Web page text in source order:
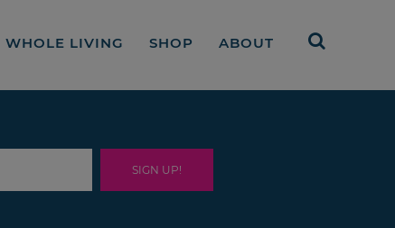
WHOLE LIVING SHOP ABOUT